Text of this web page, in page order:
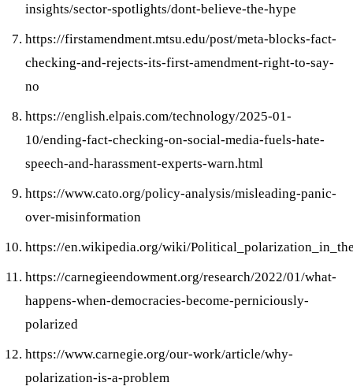
insights/sector-spotlights/dont-believe-the-hype
https://firstamendment.mtsu.edu/post/meta-blocks-fact-
checking-and-rejects-its-first-amendment-right-to-say-
no
https://english.elpais.com/technology/2025-01-
10/ending-fact-checking-on-social-media-fuels-hate-
speech-and-harassment-experts-warn.html
https://www.cato.org/policy-analysis/misleading-panic-
over-misinformation
https://en.wikipedia.org/wiki/
https://carnegieendowment.org/research/2022/01/what-
happens-when-democracies-become-perniciously-
polarized
https://www.carnegie.org/our-work/article/why-
polarization-is-a-problem